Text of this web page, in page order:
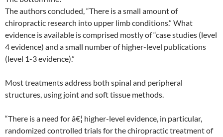
The authors concluded, “There is a small amount of
chiropractic research into upper limb conditions.” What
evidence is available is comprised mostly of “case studies (level
4 evidence) and a small number of higher-level publications
(level 1-3 evidence).”
Most treatments address both spinal and peripheral
structures, using joint and soft tissue methods.
“There is a need for â€¦ higher-level evidence, in particular,
randomized controlled trials for the chiropractic treatment of